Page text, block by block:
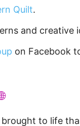
Quilt.
and creative
on Facebook
to life